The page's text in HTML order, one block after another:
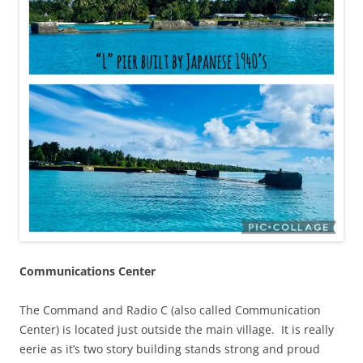
Communications Center
The Command and Radio C (also called Communication
Center) is located just outside the main village. It is really
eerie as it’s two story building stands strong and proud